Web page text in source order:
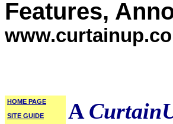
Features,
HOME PAGE
SITE GUIDE
A